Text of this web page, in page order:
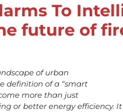
To
future of
of urban
definition of a “smart
more than just
or better energy efficiency. It